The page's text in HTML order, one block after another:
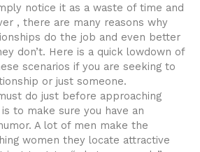
notice it as a waste of time and
, there are many reasons why
do the job and even better
don’t. Here is a quick lowdown of
scenarios if you are seeking to
or just someone.
do just before approaching
to make sure you have an
A lot of men make the
women they locate attractive